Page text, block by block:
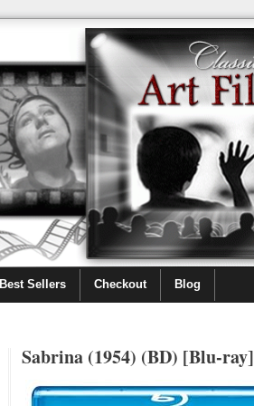
Best Sellers Checkout Blog
Sabrina (1954) (BD) [Blu-ray]